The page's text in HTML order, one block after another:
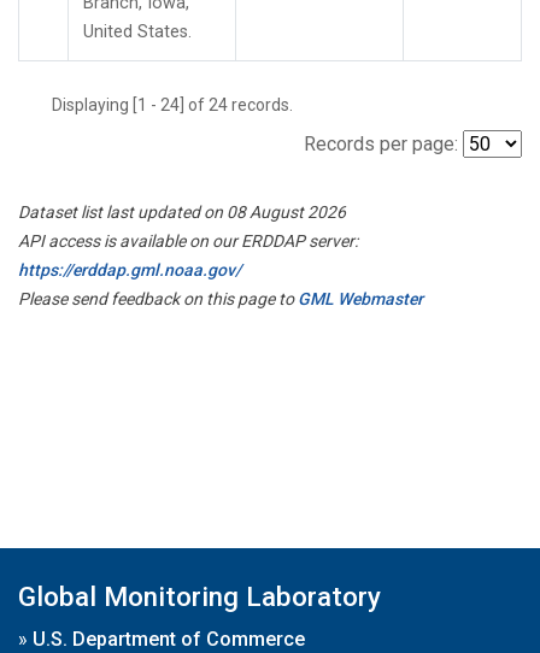
United States.
Displaying [1 - 24] of 24 records.
Records per page:
Dataset list last updated on 08 August 2026
API access is available on our ERDDAP server:
https://erddap.gml.noaa.gov/
Please send feedback on this page toGML Webmaster
Global Monitoring Laboratory
» U.S. Department of Commerce